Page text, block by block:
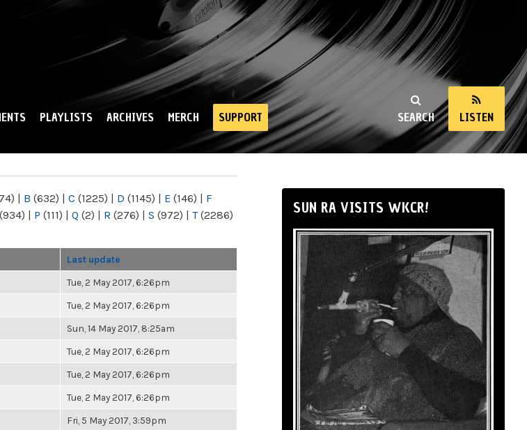
SEARCH LISTEN
PLAYLISTS ARCHIVES MERCH SUPPORT
| B (632) | C (1225) | D (1145) | E (146) | F
(934) | P (111) | Q (2) | R (276) | S (972) | T(2286)
Last update
Tue, 2 May 2017, 6:26pm
Tue, 2 May 2017, 6:26pm
Sun, 14 May 2017, 8:25am
Tue, 2 May 2017, 6:26pm
Tue, 2 May 2017, 6:26pm
Tue, 2 May 2017, 6:26pm
Fri, 5 May 2017, 3:59pm
SUN RA VISITS WKCR!